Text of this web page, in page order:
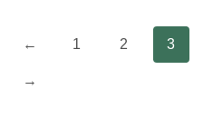
← 1 2 3
→